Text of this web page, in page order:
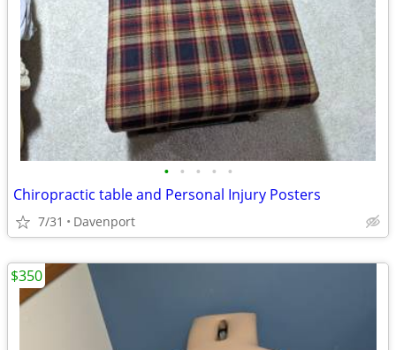
• • • • •
Chiropractic table and Personal Injury Posters
7/31 Davenport
$350